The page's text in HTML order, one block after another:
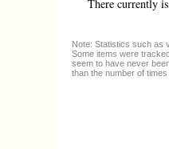
There currently
Note: Statistics such as
Some items were
seem to have never
than the number of